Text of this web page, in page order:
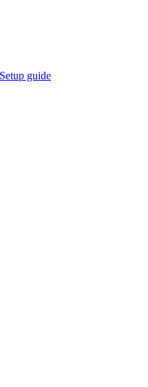
Setup guide